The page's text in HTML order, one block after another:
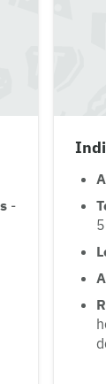
-